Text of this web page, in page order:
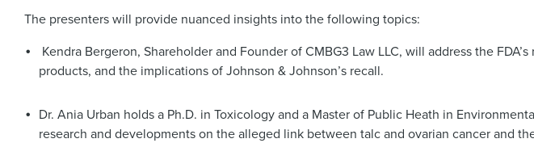
The presenters will provide nuanced insights into the following topics:
Kendra Bergeron, Shareholder and Founder of CMBG3 Law LLC, will address the
products, and the implications of Johnson & Johnson’s recall.
Dr. Ania Urban holds a Ph.D. in Toxicology and a Master of Public Heath in
research and developments on the alleged link between talc and ovarian cancer and